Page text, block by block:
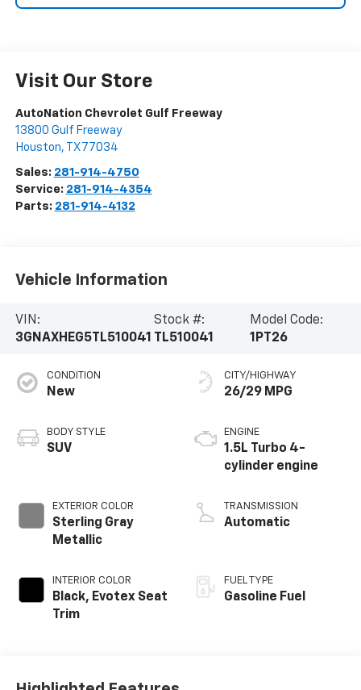
Visit Our Store
AutoNation Chevrolet Gulf Freeway
13800 Gulf Freeway
Houston, TX 77034
Sales: 281-914-4750
Service: 281-914-4354
Parts: 281-914-4132
Vehicle Information
VIN:
3GNAXHEG5TL510041
Stock #:
TL510041
Model Code:
1PT26
CONDITION
New
BODY STYLE
SUV
EXTERIOR COLOR
Sterling Gray
Metallic
INTERIOR COLOR
Black, Evotex Seat
Trim
CITY/HIGHWAY
26/29 MPG
ENGINE
1.5L Turbo 4-
cylinder engine
TRANSMISSION
Automatic
FUEL TYPE
Gasoline Fuel